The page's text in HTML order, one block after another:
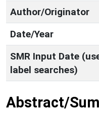
Author/Originator
Date/Year
SMR Input Date
label searches)
Abstract/